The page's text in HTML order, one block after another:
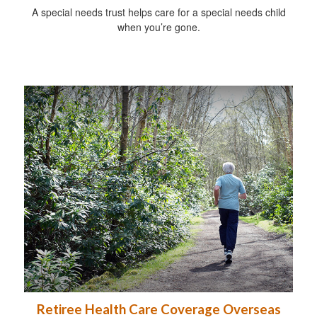
A special needs trust helps care for a special needs child
when you’re gone.
Retiree Health Care Coverage Overseas